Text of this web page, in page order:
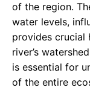
of the region.
water levels,
provides crucial
river’s
is essential for
of the entire